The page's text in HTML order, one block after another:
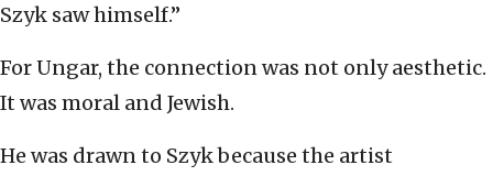
Szyk saw himself.”
For Ungar, the connection was not only aesthetic.
It was moral and Jewish.
He was drawn to Szyk because the artist